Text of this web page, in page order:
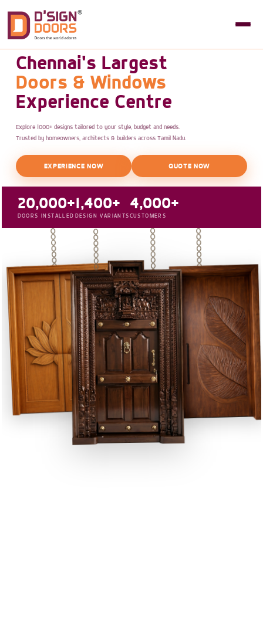
Chennai's Largest
Doors & Windows
Experience Centre
Explore 1000+ designs tailored to your style, budget and needs.
Trusted by homeowners, architects & builders across Tamil Nadu.
EXPERIENCE NOW QUOTE NOW
20,000+
DOORS INSTALLED
1,400+
DESIGN VARIANTS
4,000+
CUSTOMERS